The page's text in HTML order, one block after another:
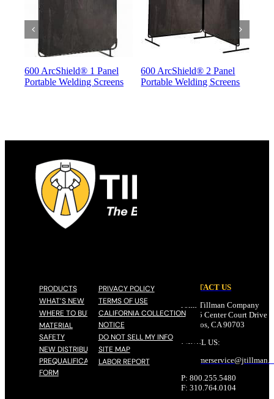
600 ArcShield® 1 Panel
Portable Welding Screens
600 ArcShield® 2 Panel
Portable Welding Screens
PRODUCTS
WHAT’S NEW
WHERE TO BUY
MATERIAL
SAFETY
NEW DISTRIBUTOR
PREQUALIFICATION
FORM
PRIVACY POLICY
TERMS OF USE
CALIFORNIA COLLECTION
NOTICE
DO NOT SELL MY INFO
SITE MAP
LABOR REPORT
CONTACT US
John Tillman Company
17785 Center Court Drive
Cerritos, CA 90703
EMAIL US:
customerservice@jtillman
P: 800.255.5480
F: 310.764.0104